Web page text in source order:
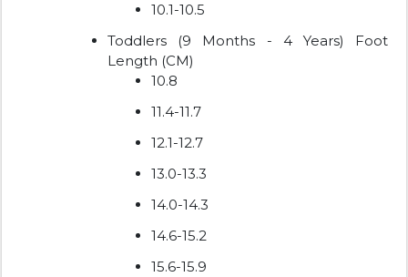
10.1-10.5
Toddlers (9 Months - 4 Years) Foot
Length (CM)
10.8
11.4-11.7
12.1-12.7
13.0-13.3
14.0-14.3
14.6-15.2
15.6-15.9